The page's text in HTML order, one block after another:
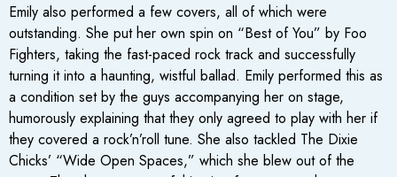
Emily also performed a few covers, all of which were
outstanding. She put her own spin on “Best of You” by Foo
Fighters, taking the fast-paced rock track and successfully
turning it into a haunting, wistful ballad. Emily performed this as
a condition set by the guys accompanying her on stage,
humorously explaining that they only agreed to play with her if
they covered a rock’n’roll tune. She also tackled The Dixie
Chicks’ “Wide Open Spaces,” which she blew out of the